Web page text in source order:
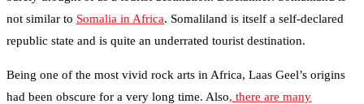
not similar to Somalia in Africa. Somaliland is itself a self-declared
republic state and is quite an underrated tourist destination.
Being one of the most vivid rock arts in Africa, Laas Geel’s origins
had been obscure for a very long time. Also, there are many